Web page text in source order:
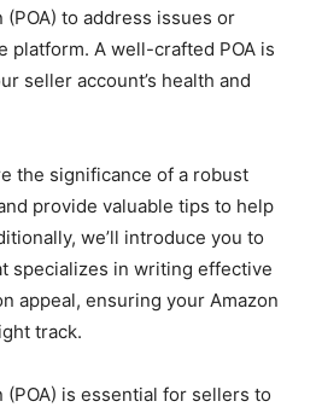
(POA) to address issues or
platform. A well-crafted POA is
seller account’s health and
the significance of a robust
provide valuable tips to help
we’ll introduce you to
specializes in writing effective
appeal, ensuring your Amazon
track.
(POA) is essential for sellers to